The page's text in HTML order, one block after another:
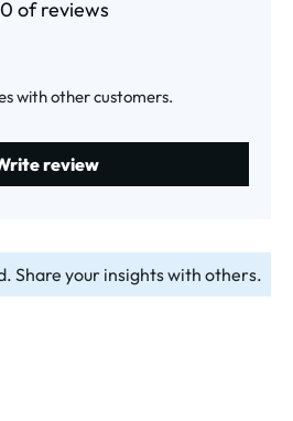
0 of reviews
with other customers.
review
Share your insights with others.